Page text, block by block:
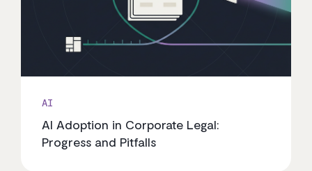
AI
AI Adoption in Corporate Legal:
Progress and Pitfalls